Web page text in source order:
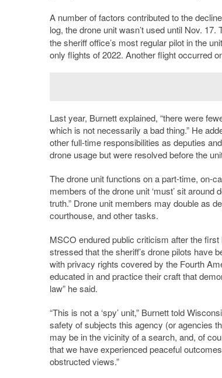
A number of factors contributed to the
log, the drone unit wasn’t used until Nov.
the sheriff office’s most regular pilot in the
only flights of 2022. Another flight occurred
Last year, Burnett explained, “there were
which is not necessarily a bad thing.” He
other full-time responsibilities as deputies
drone usage but were resolved before the
The drone unit functions on a part-time, on-
members of the drone unit ‘must’ sit
truth.” Drone unit members may double as
courthouse, and other tasks.
MSCO endured public criticism after the
stressed that the sheriff’s drone pilots have
with privacy rights covered by the Fourth
educated in and practice their craft that
law” he said.
“This is not a ‘spy’ unit,” Burnett told
safety of subjects this agency (or agencies
may be in the vicinity of a search, and, of
that we have experienced peaceful
obstructed views.”